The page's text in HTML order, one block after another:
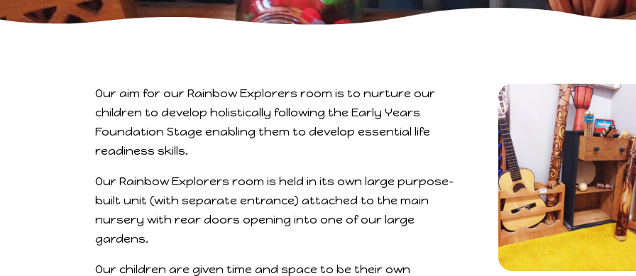
Our aim for our Rainbow Explorers room is to nurture our
children to develop holistically following the Early Years
Foundation Stage enabling them to develop essential life
readiness skills.
Our Rainbow Explorers room is held in its own large purpose-
built unit (with separate entrance) attached to the main
nursery with rear doors opening into one of our large
gardens.
Our children are given time and space to be their own